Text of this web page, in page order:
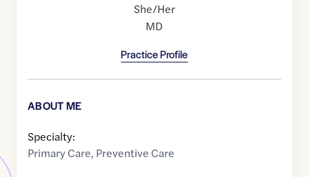
She/Her
MD
Practice Profile
ABOUT ME
Specialty:
Primary Care, Preventive Care